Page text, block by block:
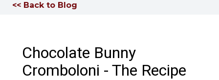
<< Back to Blog
Chocolate Bunny
Cromboloni - The Recipe